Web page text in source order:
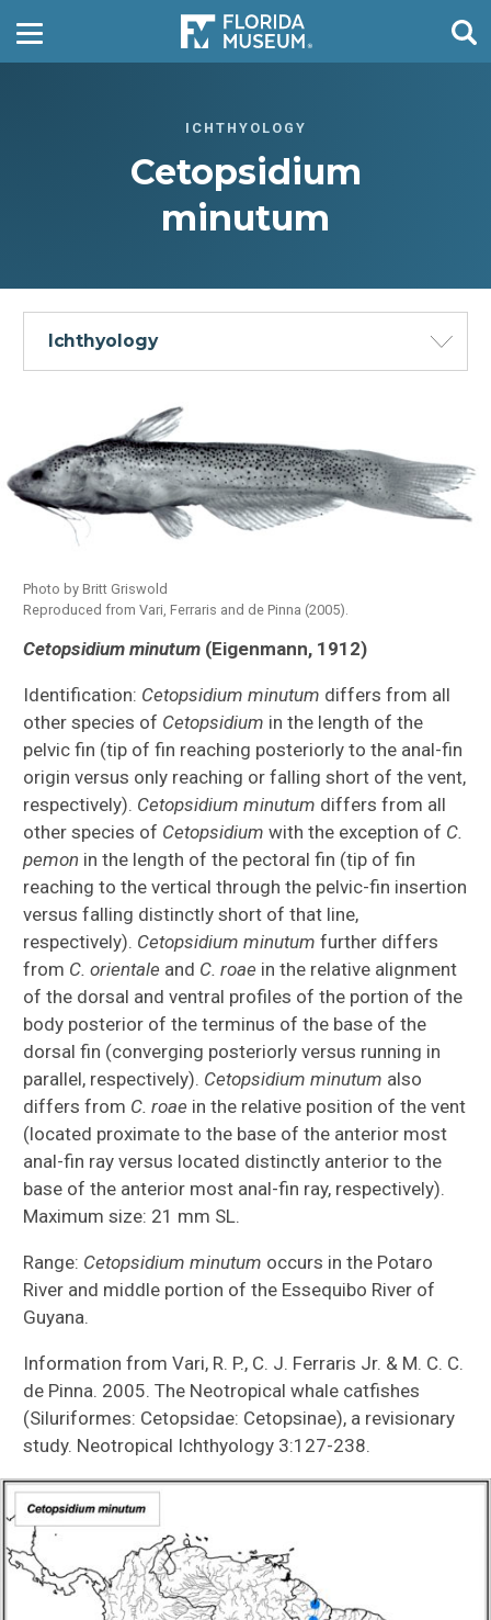
ICHTHYOLOGY
Cetopsidium
minutum
Ichthyology
Species Inventories
All Cypriniformes Species Inventory
All Catfish Species Inventory
Akysidae
Cetopsidae
Ictaluridae
Aspredinidae (tolweb.org)
Callichthyidae (tolweb.org)
Loricariidae (acnatsci.org)
Indonesia Expedition
Documenting Thailand’s Mae Klong River
Evolution of Terrestrial Locomotion
Photo by Britt Griswold
Reproduced from Vari, Ferraris and de Pinna (2005).
Cetopsidium minutum (Eigenmann, 1912)
Identification: Cetopsidium minutum differs from all
other species of Cetopsidium in the length of the
pelvic fin (tip of fin reaching posteriorly to the anal-fin
origin versus only reaching or falling short of the vent,
respectively). Cetopsidium minutum differs from all
other species of Cetopsidium with the exception of C.
pemon in the length of the pectoral fin (tip of fin
reaching to the vertical through the pelvic-fin insertion
versus falling distinctly short of that line,
respectively). Cetopsidium minutum further differs
from C. orientale and C. roae in the relative alignment
of the dorsal and ventral profiles of the portion of the
body posterior of the terminus of the base of the
dorsal fin (converging posteriorly versus running in
parallel, respectively). Cetopsidium minutum also
differs from C. roae in the relative position of the vent
(located proximate to the base of the anterior most
anal-fin ray versus located distinctly anterior to the
base of the anterior most anal-fin ray, respectively).
Maximum size: 21 mm SL.
Range: Cetopsidium minutum occurs in the Potaro
River and middle portion of the Essequibo River of
Guyana.
Information from Vari, R. P., C. J. Ferraris Jr. & M. C. C.
de Pinna. 2005. The Neotropical whale catfishes
(Siluriformes: Cetopsidae: Cetopsinae), a revisionary
study. Neotropical Ichthyology 3:127-238.